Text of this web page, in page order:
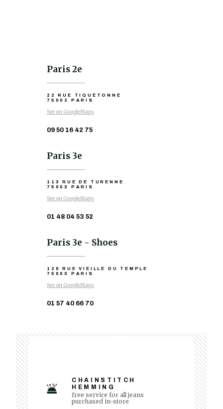
Paris 2e
22 RUE TIQUETONNE
75002 PARIS
See on GoogleMaps
09 50 16 42 75
Paris 3e
113 RUE DE TURENNE
75003 PARIS
See on GoogleMaps
01 48 04 53 52
Paris 3e - Shoes
129 RUE VIEILLE DU TEMPLE
75003 PARIS
See on GoogleMaps
01 57 40 66 70
CHAINSTITCH
HEMMING
free service for all jeans
purchased in-store